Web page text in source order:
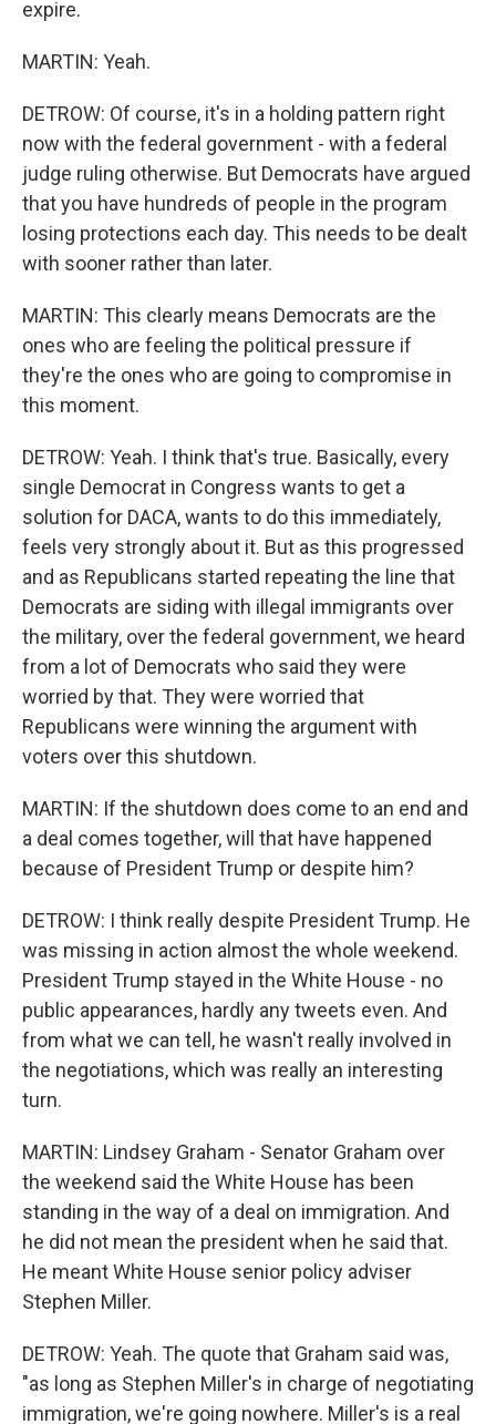
expire.
MARTIN: Yeah.
DETROW: Of course, it's in a holding pattern right
now with the federal government - with a federal
judge ruling otherwise. But Democrats have argued
that you have hundreds of people in the program
losing protections each day. This needs to be dealt
with sooner rather than later.
MARTIN: This clearly means Democrats are the
ones who are feeling the political pressure if
they're the ones who are going to compromise in
this moment.
DETROW: Yeah. I think that's true. Basically, every
single Democrat in Congress wants to get a
solution for DACA, wants to do this immediately,
feels very strongly about it. But as this progressed
and as Republicans started repeating the line that
Democrats are siding with illegal immigrants over
the military, over the federal government, we heard
from a lot of Democrats who said they were
worried by that. They were worried that
Republicans were winning the argument with
voters over this shutdown.
MARTIN: If the shutdown does come to an end and
a deal comes together, will that have happened
because of President Trump or despite him?
DETROW: I think really despite President Trump. He
was missing in action almost the whole weekend.
President Trump stayed in the White House - no
public appearances, hardly any tweets even. And
from what we can tell, he wasn't really involved in
the negotiations, which was really an interesting
turn.
MARTIN: Lindsey Graham - Senator Graham over
the weekend said the White House has been
standing in the way of a deal on immigration. And
he did not mean the president when he said that.
He meant White House senior policy adviser
Stephen Miller.
DETROW: Yeah. The quote that Graham said was,
"as long as Stephen Miller's in charge of negotiating
immigration, we're going nowhere. Miller's is a real